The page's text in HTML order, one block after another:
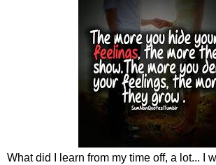
What did I learn from my time off, a lot... I